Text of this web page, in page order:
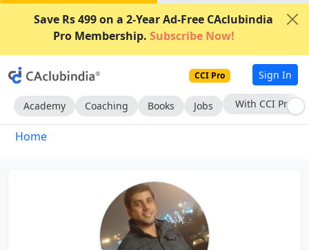
Save Rs 499 on a 2-Year Ad-Free CAclubindia
Pro Membership. Subscribe Now!
CCI Pro Sign In
Academy Coaching Books Jobs With CCI Pro
Home